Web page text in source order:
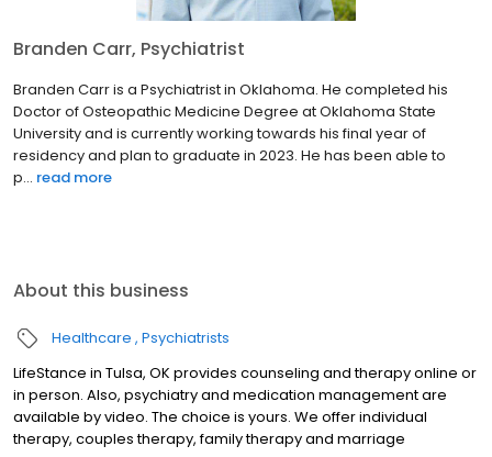
Branden Carr, Psychiatrist
Branden Carr is a Psychiatrist in Oklahoma. He completed his
Doctor of Osteopathic Medicine Degree at Oklahoma State
University and is currently working towards his final year of
residency and plan to graduate in 2023. He has been able to
p... read more
About this business
Healthcare Psychiatrists
LifeStance in Tulsa, OK provides counseling and therapy online or
in person. Also, psychiatry and medication management are
available by video. The choice is yours. We offer individual
therapy, couples therapy, family therapy and marriage